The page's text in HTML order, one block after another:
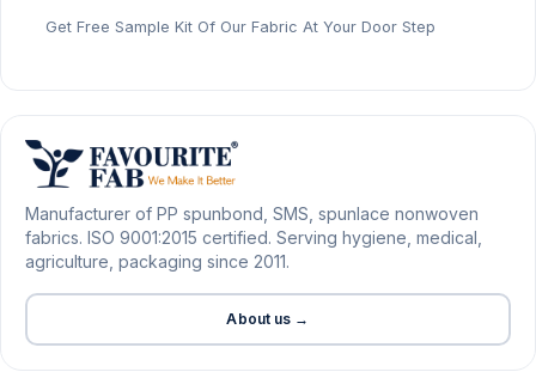
Get Free Sample Kit Of Our Fabric At Your Door Step
Manufacturer of PP spunbond, SMS, spunlace nonwoven
fabrics. ISO 9001:2015 certified. Serving hygiene, medical,
agriculture, packaging since 2011.
About us →